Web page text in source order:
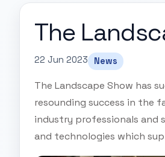
The
22 Jun 2023 News
The Landscape Show has
resounding success in the
industry professionals and
and technologies which